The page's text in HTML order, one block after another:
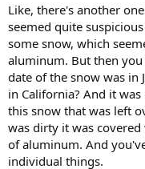
Like, there's another
seemed quite
some snow, which
aluminum. But then
date of the snow was in
in California? And it
this snow that was left
was dirty it was
of aluminum. And
individual things.